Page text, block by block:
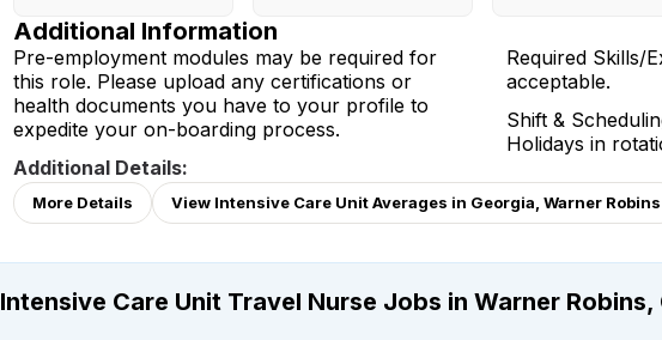
Additional Information
Pre-employment modules may be required for
this role. Please upload any certifications or
health documents you have to your profile to
expedite your on-boarding process.
Additional Details:
Required Skills/
acceptable.
Shift &
Holidays in
More Details View Intensive Care Unit Averages in Georgia, Warner Robins
Intensive Care Unit Travel Nurse Jobs in Warner Robins,